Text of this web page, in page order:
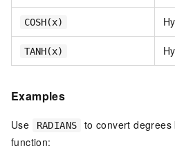
COSH(x)
TANH(x)
Examples
Use RADIANS
to convert
function: